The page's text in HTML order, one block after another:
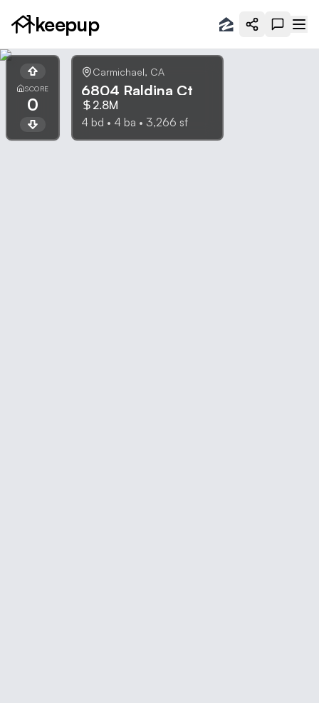
keepup
SCORE
0
Carmichael, CA
6804 Raldina Ct
2.8M
4 bd • 4 ba • 3,266 sf